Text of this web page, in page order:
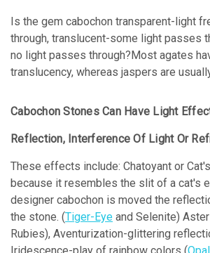
Is the gem cabochon transparent-light
through, translucent-some light passes
no light passes through?Most agates
translucency, whereas jaspers are
Cabochon Stones Can Have Light
Reflection, Interference Of Light Or
These effects include: Chatoyant or
because it resembles the slit of a cat's
designer cabochon is moved the
the stone. (Tiger-Eye and Selenite)
Rubies), Aventurization-glittering